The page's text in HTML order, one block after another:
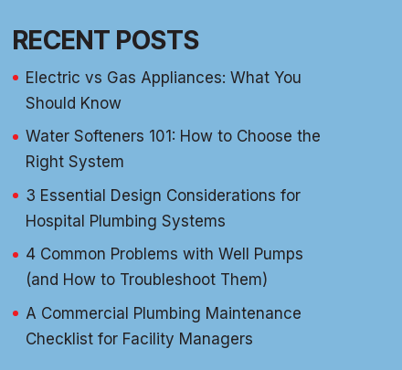
RECENT POSTS
Electric vs Gas Appliances: What You
Should Know
Water Softeners 101: How to Choose the
Right System
3 Essential Design Considerations for
Hospital Plumbing Systems
4 Common Problems with Well Pumps
(and How to Troubleshoot Them)
A Commercial Plumbing Maintenance
Checklist for Facility Managers